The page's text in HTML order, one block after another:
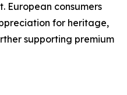
European consumers
for heritage,
supporting premium